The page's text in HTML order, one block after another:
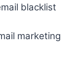
blacklist
marketing